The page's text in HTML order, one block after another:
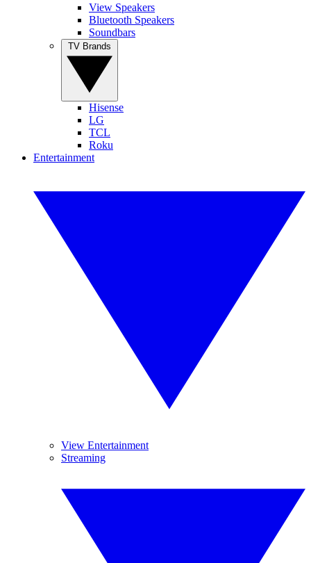
View Speakers
Bluetooth Speakers
Soundbars
Hisense
LG
TCL
Roku
Entertainment
View Entertainment
Streaming